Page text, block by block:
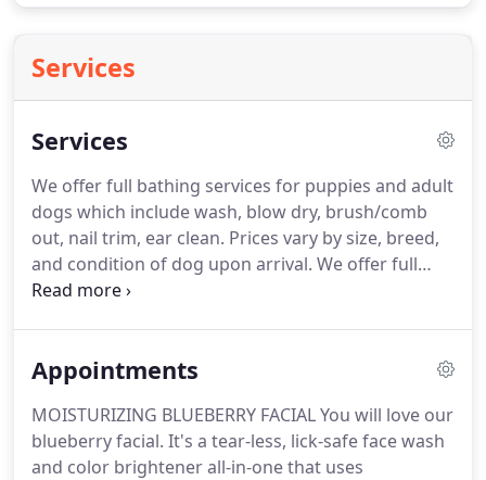
Services
Services
We offer full bathing services for puppies and adult
dogs which include wash, blow dry, brush/comb
out, nail trim, ear clean. Prices vary by size, breed,
and condition of dog upon arrival. We offer full
grooming services beyond a brush/comb out if you
MOISTURIZING BLUEBERRY FACIAL You will love our
and color brightener all-in-one that uses
Blueberries, Avocado, Coconut oil, and Aloe.
Appointments
MOISTURIZING BLUEBERRY FACIAL You will love our
blueberry facial. It's a tear-less, lick-safe face wash
and color brightener all-in-one that uses